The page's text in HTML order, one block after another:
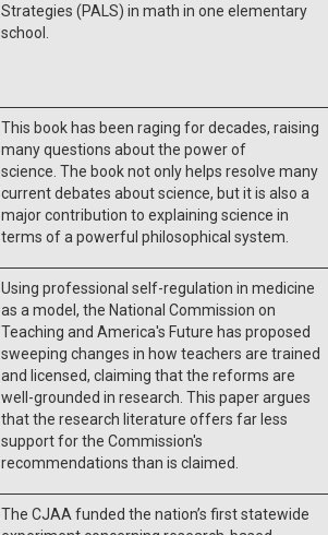
Strategies (PALS) in math in one elementary
school.
This book has been raging for decades, raising
many questions about the power of
science. The book not only helps resolve many
current debates about science, but it is also a
major contribution to explaining science in
terms of a powerful philosophical system.
Using professional self-regulation in medicine
as a model, the National Commission on
Teaching and America's Future has proposed
sweeping changes in how teachers are trained
and licensed, claiming that the reforms are
well-grounded in research. This paper argues
that the research literature offers far less
support for the Commission's
recommendations than is claimed.
The CJAA funded the nation’s first statewide